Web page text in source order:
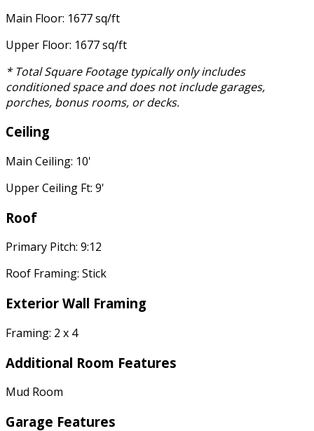
Main Floor: 1677 sq/ft
Upper Floor: 1677 sq/ft
* Total Square Footage typically only includes
conditioned space and does not include garages,
porches, bonus rooms, or decks.
Ceiling
Main Ceiling: 10'
Upper Ceiling Ft: 9'
Roof
Primary Pitch: 9:12
Roof Framing: Stick
Exterior Wall Framing
Framing: 2 x 4
Additional Room Features
Mud Room
Garage Features